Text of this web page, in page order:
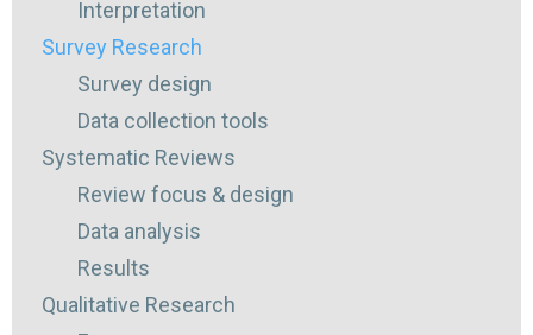
Interpretation
Survey Research
Survey design
Data collection tools
Systematic Reviews
Review focus & design
Data analysis
Results
Qualitative Research